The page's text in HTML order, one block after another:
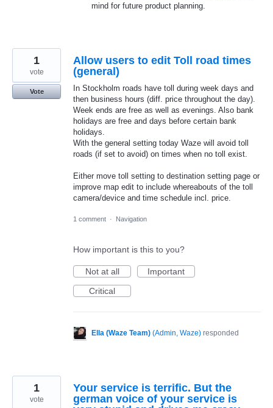
mind for future product planning.
Allow users to edit Toll road times
(general)
In Stockholm roads have toll during week days and
then business hours (diff. price throughout the day).
Week ends are free as well as evenings. Also bank
holidays are free and days before certain bank
holidays.
With the general setting today Waze will avoid toll
roads (if set to avoid) on times when no toll exist.
Either move toll setting to destination setting page or
improve map edit to include whereabouts of the toll
camera/device and time schedule incl. price.
1
vote
Vote
1 comment · Navigation
How important is this to you?
Not at all
Important
Critical
Ella (Waze Team) (Admin, Waze) responded
Your service is terrific. But the
german voice of your service is
1
vote